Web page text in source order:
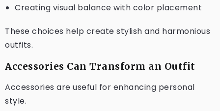
Creating visual balance with color placement
These choices help create stylish and harmonious
outfits.
Accessories Can Transform an Outfit
Accessories are useful for enhancing personal
style.